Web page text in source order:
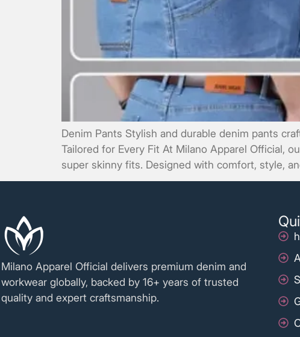
Denim Pants Stylish and durable denim pants
Tailored for Every Fit At Milano Apparel Official,
super skinny fits. Designed with comfort, style,
Milano Apparel Official delivers premium denim and
workwear globally, backed by 16+ years of trusted
quality and expert craftsmanship.